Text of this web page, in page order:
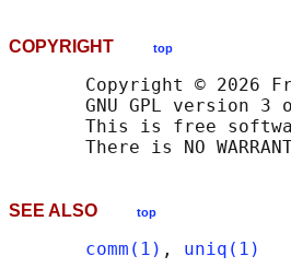
COPYRIGHT top
Copyright © 2026
GNU GPL version 3
This is free
SEE ALSO top
comm(1) , uniq(1)